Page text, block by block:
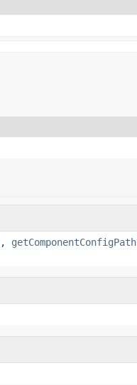
, getComponentConfigPath